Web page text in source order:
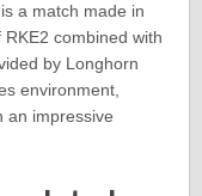
a match made in
combined with
by Longhorn
environment,
an impressive